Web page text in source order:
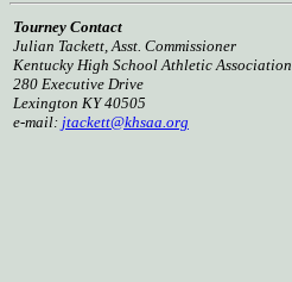
Tourney Contact
Julian Tackett, Asst. Commissioner
Kentucky High School Athletic Association
280 Executive Drive
Lexington KY 40505
e-mail: jtackett@khsaa.org